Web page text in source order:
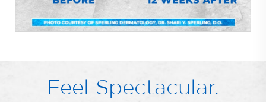
Feel Spectacular.